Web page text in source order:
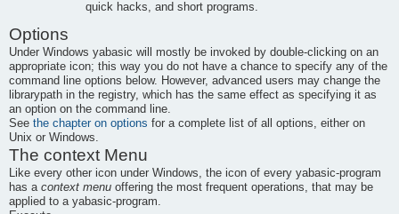
quick hacks, and short programs.
Options
Under Windows yabasic will mostly be invoked by double-clicking on an
appropriate icon; this way you do not have a chance to specify any of the
command line options below. However, advanced users may change the
librarypath in the registry, which has the same effect as specifying it as
an option on the command line.
See the chapter on options for a complete list of all options, either on
Unix or Windows.
The context Menu
Like every other icon under Windows, the icon of every yabasic-program
has a context menu offering the most frequent operations, that may be
applied to a yabasic-program.